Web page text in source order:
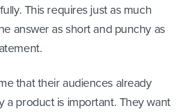
This requires just as much
answer as short and punchy as
that their audiences already
a product is important. They want